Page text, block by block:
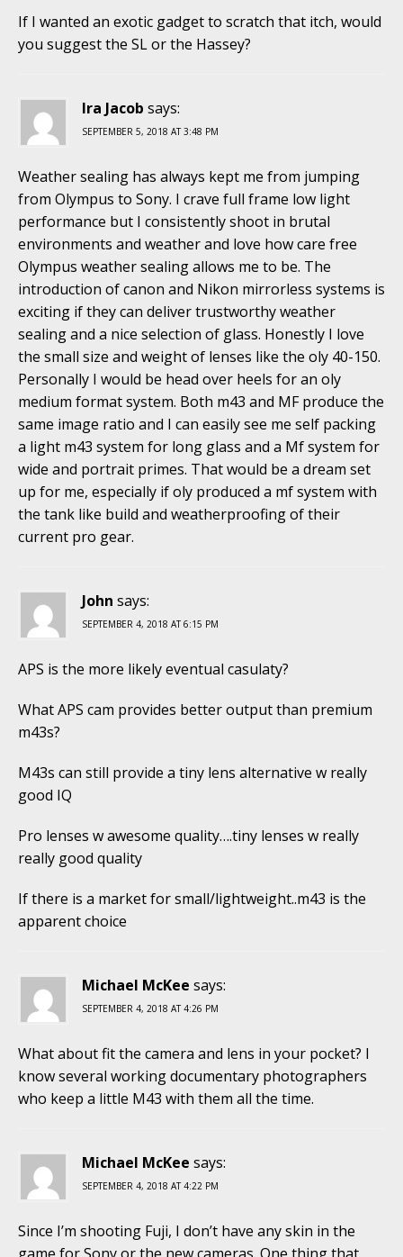
If I wanted an exotic gadget to scratch that itch, would
you suggest the SL or the Hassey?
Ira Jacob says:
SEPTEMBER 5, 2018 AT 3:48 PM
Weather sealing has always kept me from jumping
from Olympus to Sony. I crave full frame low light
performance but I consistently shoot in brutal
environments and weather and love how care free
Olympus weather sealing allows me to be. The
introduction of canon and Nikon mirrorless systems is
exciting if they can deliver trustworthy weather
sealing and a nice selection of glass. Honestly I love
the small size and weight of lenses like the oly 40-150.
Personally I would be head over heels for an oly
medium format system. Both m43 and MF produce the
same image ratio and I can easily see me self packing
a light m43 system for long glass and a Mf system for
wide and portrait primes. That would be a dream set
up for me, especially if oly produced a mf system with
the tank like build and weatherproofing of their
current pro gear.
John says:
SEPTEMBER 4, 2018 AT 6:15 PM
APS is the more likely eventual casulaty?
What APS cam provides better output than premium
m43s?
M43s can still provide a tiny lens alternative w really
good IQ
Pro lenses w awesome quality….tiny lenses w really
really good quality
If there is a market for small/lightweight..m43 is the
apparent choice
Michael McKee says:
SEPTEMBER 4, 2018 AT 4:26 PM
What about fit the camera and lens in your pocket? I
know several working documentary photographers
who keep a little M43 with them all the time.
Michael McKee says:
SEPTEMBER 4, 2018 AT 4:22 PM
Since I’m shooting Fuji, I don’t have any skin in the